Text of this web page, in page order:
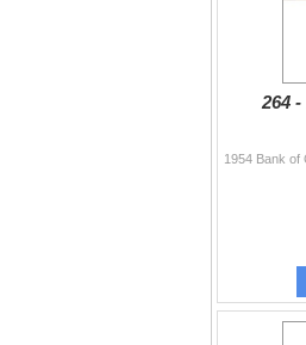
264 -